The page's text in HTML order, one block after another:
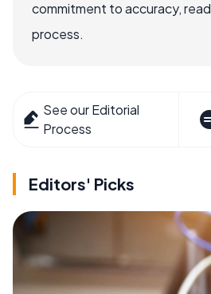
commitment to accuracy,
process.
See our Editorial
Process
Editors' Picks